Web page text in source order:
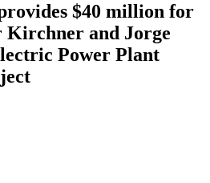
$40 million for
Kirchner and Jorge
Power Plant